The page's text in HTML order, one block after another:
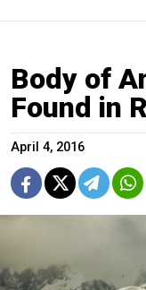
Body of
Found in
April 4, 2016